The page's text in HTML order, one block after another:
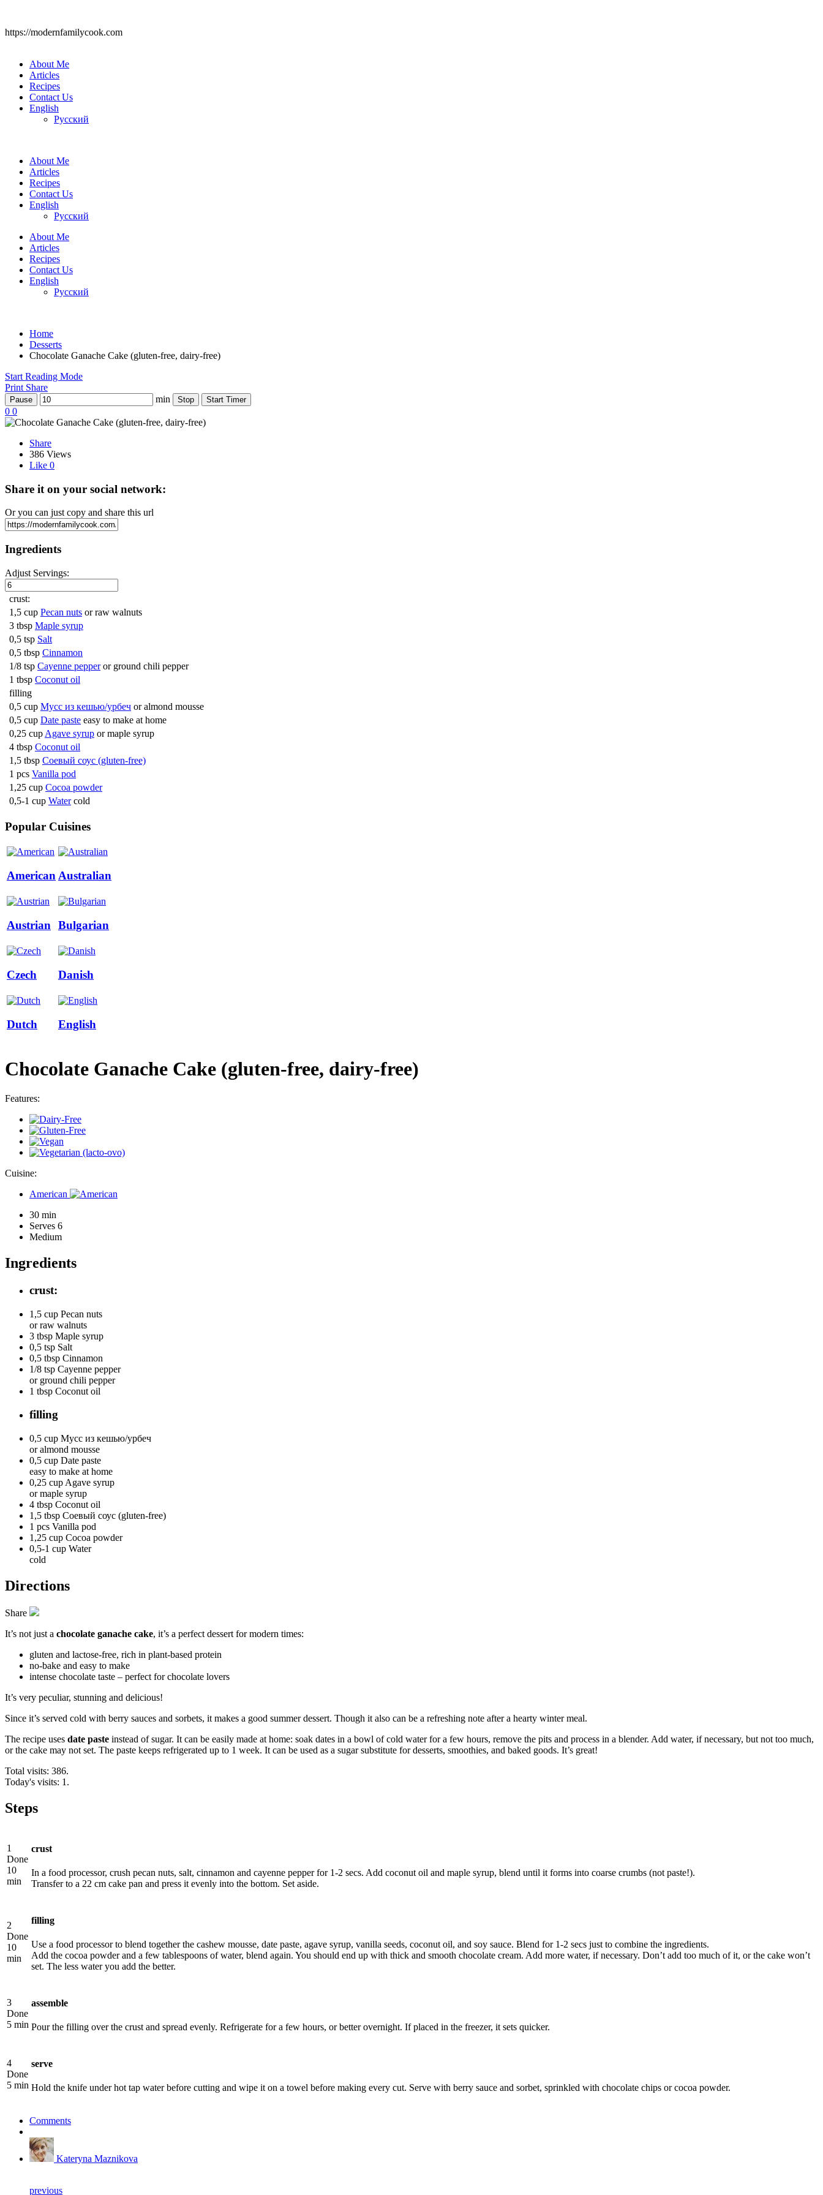
https://modernfamilycook.com
About Me
Articles
Recipes
Contact Us
English
Русский
About Me
Articles
Recipes
Contact Us
English
Русский
About Me
Articles
Recipes
Contact Us
English
Русский
Home
Desserts
Chocolate Ganache Cake (gluten-free, dairy-free)
Start Reading Mode
Print Share
Pause min Stop Start Timer
0 0
Share
386 Views
Like 0
Share it on your social network:
Or you can just copy and share this url
Ingredients
Adjust Servings:
crust:
1,5 cup Pecan nuts or raw walnuts
3 tbsp Maple syrup
0,5 tsp Salt
0,5 tbsp Cinnamon
1/8 tsp Cayenne pepper or ground chili pepper
1 tbsp Coconut oil
filling
0,5 cup Мусс из кешью/урбеч or almond mousse
0,5 cup Date paste easy to make at home
0,25 cup Agave syrup or maple syrup
4 tbsp Coconut oil
1,5 tbsp Соевый соус (gluten-free)
1 pcs Vanilla pod
1,25 cup Cocoa powder
0,5-1 cup Water cold
Popular Cuisines
American Australian
Austrian Bulgarian
Czech Danish
Dutch English
Chocolate Ganache Cake (gluten-free, dairy-free)
Features:
Cuisine:
American
30 min
Serves 6
Medium
Ingredients
crust:
1,5 cup Pecan nuts
or raw walnuts
3 tbsp Maple syrup
0,5 tsp Salt
0,5 tbsp Cinnamon
1/8 tsp Cayenne pepper
or ground chili pepper
1 tbsp Coconut oil
filling
0,5 cup Мусс из кешью/урбеч
or almond mousse
0,5 cup Date paste
easy to make at home
0,25 cup Agave syrup
or maple syrup
4 tbsp Coconut oil
1,5 tbsp Соевый соус (gluten-free)
1 pcs Vanilla pod
1,25 cup Cocoa powder
0,5-1 cup Water
cold
Directions
Share
It’s not just a chocolate ganache cake, it’s a perfect dessert for modern times:
gluten and lactose-free, rich in plant-based protein
no-bake and easy to make
intense chocolate taste – perfect for chocolate lovers
It’s very peculiar, stunning and delicious!
Since it’s served cold with berry sauces and sorbets, it makes a good summer dessert. Though it also can be a refreshing note after a hearty winter meal.
The recipe uses date paste instead of sugar. It can be easily made at home: soak dates in a bowl of cold water for a few hours, remove the pits and process in a blender. Add water, if necessary, but not too much,
or the cake may not set. The paste keeps refrigerated up to 1 week. It can be used as a sugar substitute for desserts, smoothies, and baked goods. It’s great!
Total visits: 386.
Today's visits: 1.
Steps
1
Done
10
min
crust
In a food processor, crush pecan nuts, salt, cinnamon and cayenne pepper for 1-2 secs. Add coconut oil and maple syrup, blend until it forms into coarse crumbs (not paste!).
Transfer to a 22 cm cake pan and press it evenly into the bottom. Set aside.
2
Done
10
min
filling
Use a food processor to blend together the cashew mousse, date paste, agave syrup, vanilla seeds, coconut oil, and soy sauce. Blend for 1-2 secs just to combine the ingredients.
Add the cocoa powder and a few tablespoons of water, blend again. You should end up with thick and smooth chocolate cream. Add more water, if necessary. Don’t add too much of it, or the cake won’t
set. The less water you add the better.
3
Done
5 min
assemble
Pour the filling over the crust and spread evenly. Refrigerate for a few hours, or better overnight. If placed in the freezer, it sets quicker.
4
Done
5 min
serve
Hold the knife under hot tap water before cutting and wipe it on a towel before making every cut. Serve with berry sauce and sorbet, sprinkled with chocolate chips or cocoa powder.
Comments
Kateryna Maznikova
previous